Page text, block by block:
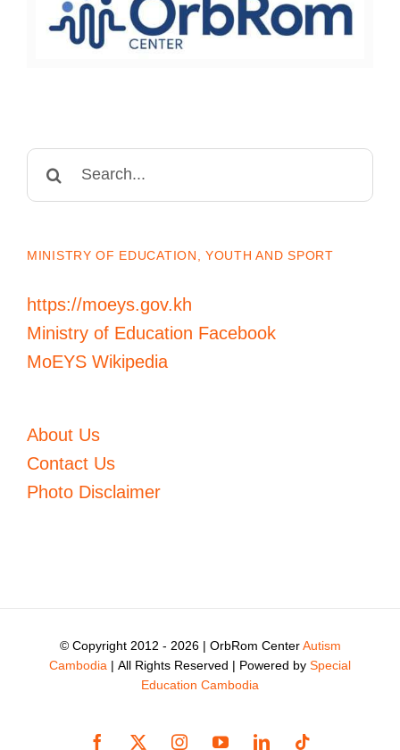
Search
MINISTRY OF EDUCATION, YOUTH AND SPORT
https://moeys.gov.kh
Ministry of Education Facebook
MoEYS Wikipedia
About Us
Contact Us
Photo Disclaimer
© Copyright 2012 - 2026 | OrbRom CenterAutism
Cambodia | All Rights Reserved | Powered by Special
Education Cambodia